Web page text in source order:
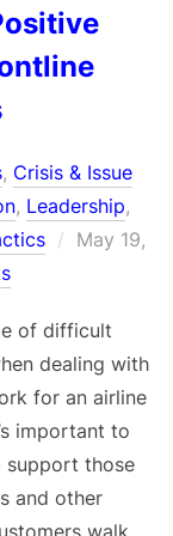
, Crisis & Issue
, Leadership,
Posted
May 19,
of difficult
dealing with
for an airline
important to
support those
and other
walk …